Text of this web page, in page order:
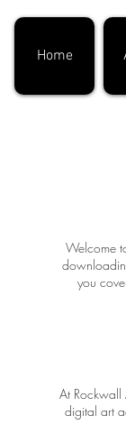
Home
Welcome
you
At Rockwall
digital art